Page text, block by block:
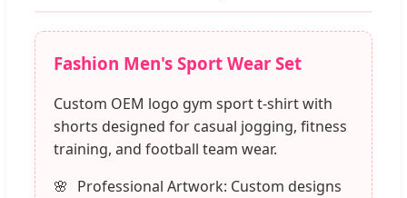
Fashion Men's Sport Wear Set
Custom OEM logo gym sport t-shirt with
shorts designed for casual jogging, fitness
training, and football team wear.
Professional Artwork: Custom designs